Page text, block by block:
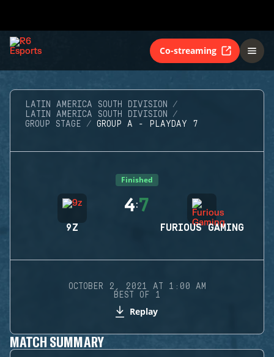
Co-streaming
LATIN AMERICA SOUTH DIVISION
LATIN AMERICA SOUTH DIVISION
GROUP STAGE
GROUP A - PLAYDAY 7
Finished
9Z
4:7
FURIOUS GAMING
OCTOBER 2, 2021 AT 1:00 AM
BEST OF 1
Replay
MATCH SUMMARY